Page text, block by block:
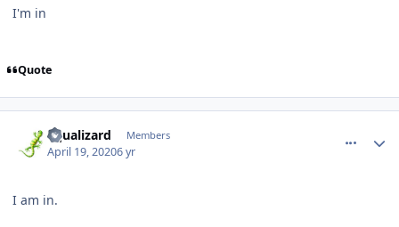
I'm in
Quote
aqualizard Members
April 19, 20206 yr
I am in.